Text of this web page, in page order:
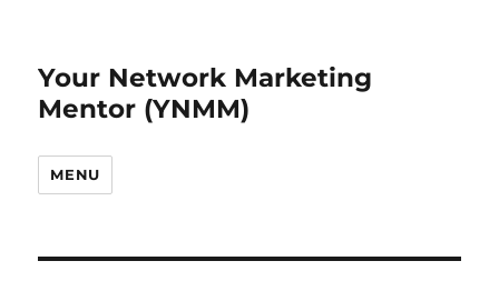
Your Network Marketing
Mentor (YNMM)
MENU